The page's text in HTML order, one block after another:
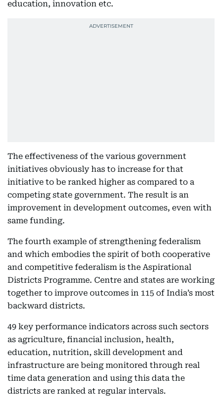
education, innovation etc.
The effectiveness of the various government
initiatives obviously has to increase for that
initiative to be ranked higher as compared to a
competing state government. The result is an
improvement in development outcomes, even with
same funding.
The fourth example of strengthening federalism
and which embodies the spirit of both cooperative
and competitive federalism is the Aspirational
Districts Programme. Centre and states are working
together to improve outcomes in 115 of India’s most
backward districts.
49 key performance indicators across such sectors
as agriculture, financial inclusion, health,
education, nutrition, skill development and
infrastructure are being monitored through real
time data generation and using this data the
districts are ranked at regular intervals.